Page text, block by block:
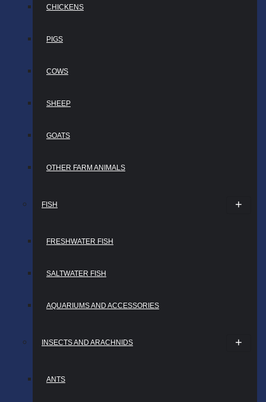
CHICKENS
PIGS
COWS
SHEEP
GOATS
OTHER FARM ANIMALS
FISH
FRESHWATER FISH
SALTWATER FISH
AQUARIUMS AND ACCESSORIES
INSECTS AND ARACHNIDS
ANTS